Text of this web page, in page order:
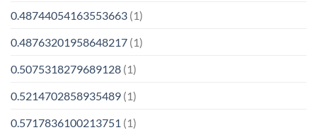
0.48744054163553663 (1)
0.48763201958648217 (1)
0.5075318279689128 (1)
0.5214702858935489 (1)
0.5717836100213751 (1)